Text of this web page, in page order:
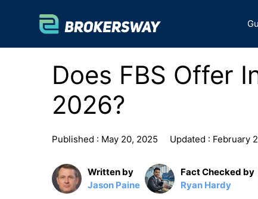
Does FBS Offer
2026?
Published : May 20, 2025 Updated : February
Written by
Jason Paine
Fact Checked by
Ryan Hardy